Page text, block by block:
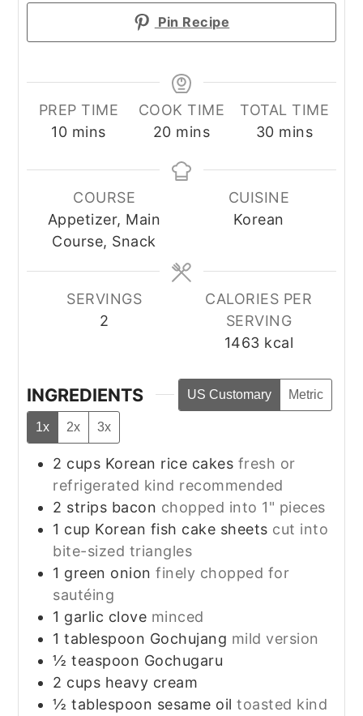
Pin Recipe
PREP TIME
10minutes
mins
COOK TIME
20minutes
mins
TOTAL TIME
30minutes
mins
COURSE
Appetizer, Main
Course, Snack
CUISINE
Korean
SERVINGS
2
CALORIES PER
SERVING
1463 kcal
INGREDIENTS US Customary Metric
1x 2x 3x
2 cups Korean rice cakes fresh or
refrigerated kind recommended
2 strips bacon chopped into 1" pieces
1 cup Korean fish cake sheets cut into
bite-sized triangles
1 green onion finely chopped for
sautéing
1 garlic clove minced
1 tablespoon Gochujang mild version
½ teaspoon Gochugaru
2 cups heavy cream
½ tablespoon sesame oil toasted kind